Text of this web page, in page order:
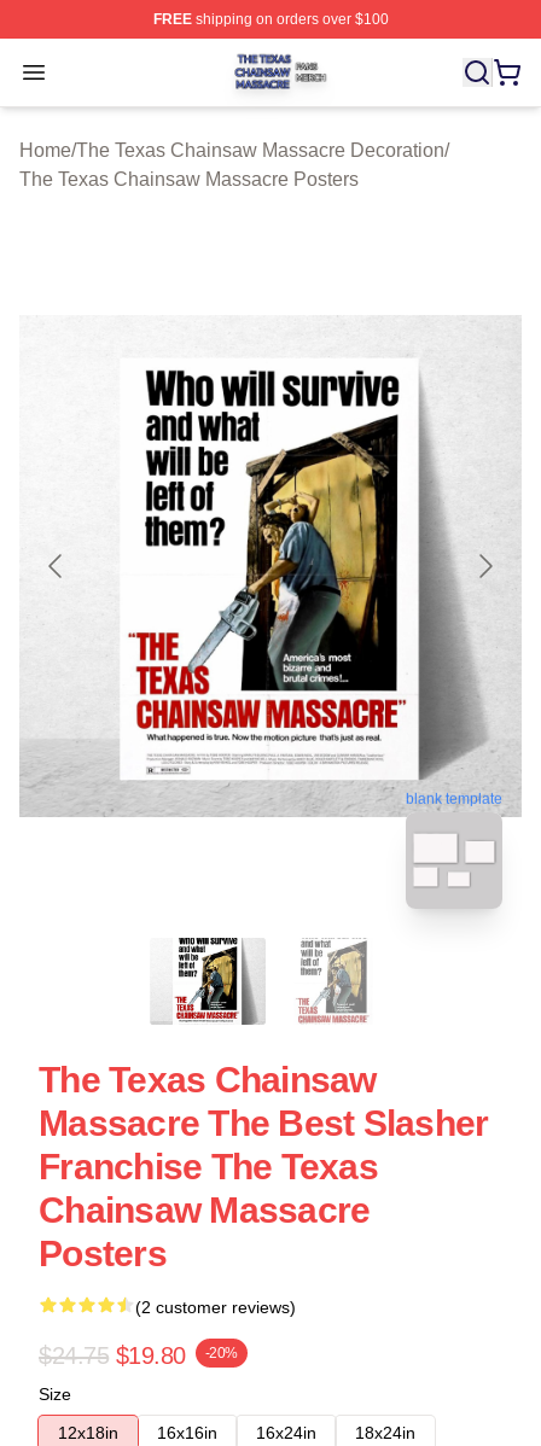
FREEshipping on orders over $100
Open menu
The Texas Chainsaw Massacre Shop ⚡️ Officially
Home/The Texas Chainsaw Massacre Decoration/
The Texas Chainsaw Massacre Posters
blank template
The Texas Chainsaw
Massacre The Best Slasher
Franchise The Texas
Chainsaw Massacre
Posters
(2 customer reviews)
$24.75 $19.80 -20%
Size
12x18in
16x16in 16x24in 18x24in